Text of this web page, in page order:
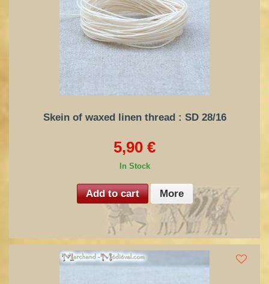
Skein of waxed linen thread : SD 28/16
5,90 €
In Stock
Add to cart More